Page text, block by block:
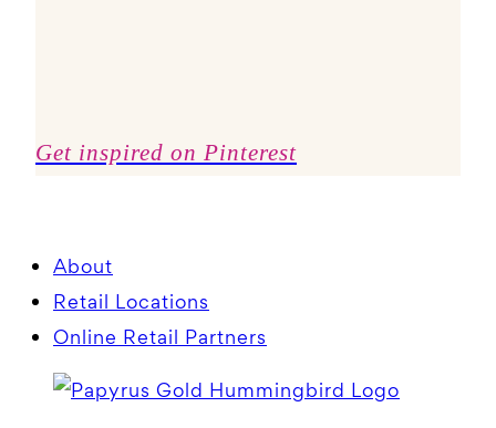
Get inspired on Pinterest
About
Retail Locations
Online Retail Partners